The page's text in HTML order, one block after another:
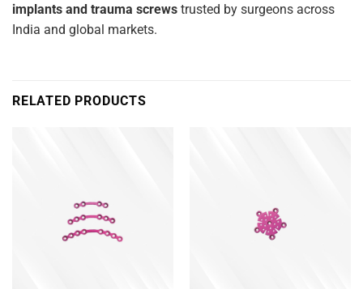
implants and trauma screws trusted by surgeons across
India and global markets.
RELATED PRODUCTS